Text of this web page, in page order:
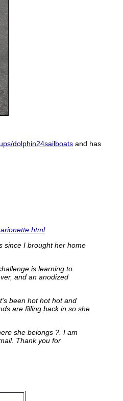
dolphin24sailboats and has
since I brought her home
is learning to
and an anodized
been hot hot hot and
are filling back in so she
she belongs ?. I am
Thank you for